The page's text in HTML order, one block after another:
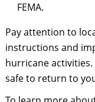
FEMA.
Pay attention to
instructions and
hurricane activities.
safe to return to